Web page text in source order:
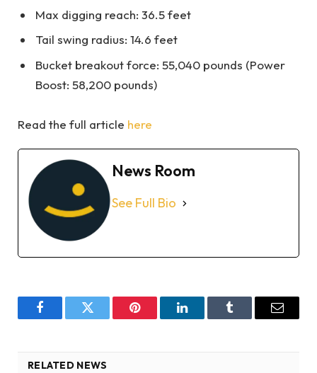
Max digging reach: 36.5 feet
Tail swing radius: 14.6 feet
Bucket breakout force: 55,040 pounds (Power
Boost: 58,200 pounds)
Read the full article here
News Room
See Full Bio
FacebookTwitter Pinterest LinkedInTumblr Email
RELATED NEWS